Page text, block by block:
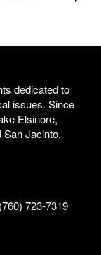
dedicated to
issues. Since
Elsinore,
San Jacinto.
723-7319